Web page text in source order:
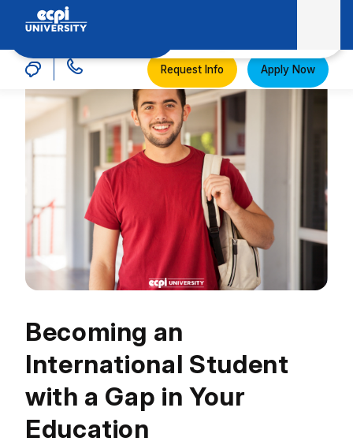
ECPI University
Request Info Apply Now
Becoming an
International Student
with a Gap in Your
Education